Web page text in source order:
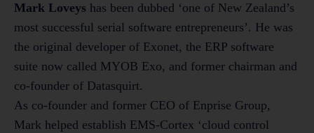
Mark Loveys has been dubbed ‘one of New Zealand’s
most successful serial software entrepreneurs’. He was
the original developer of Exonet, the ERP software
suite now called MYOB Exo, and former chairman and
co-founder of Datasquirt.
As co-founder and former CEO of Enprise Group,
Mark helped establish EMS-Cortex ‘cloud control